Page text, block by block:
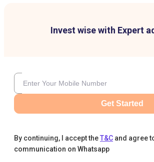
Invest wise with Expert
Get Started
By continuing, I accept theT&C and agree
communication on Whatsapp